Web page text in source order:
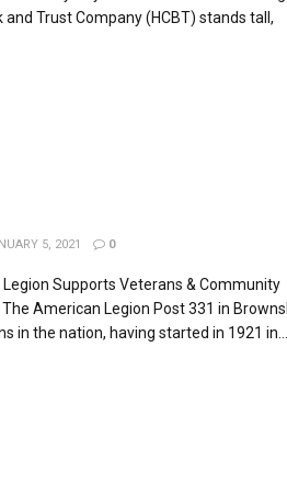
and Trust Company (HCBT) stands tall,
5, 2021 0
Supports Veterans & Community
American Legion Post 331 in
in the nation, having started in 1921 in...